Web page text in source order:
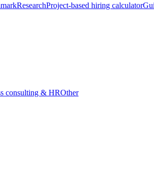
ResearchProject-based hiring calculator
consulting & HROther